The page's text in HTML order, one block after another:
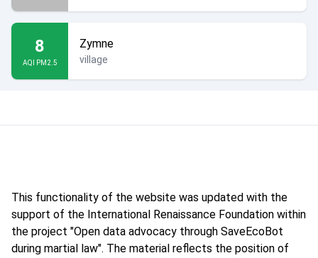
8
AQI PM2.5
Zymne
village
This functionality of the website was updated with the
support of the International Renaissance Foundation within
the project "Open data advocacy through SaveEcoBot
during martial law". The material reflects the position of